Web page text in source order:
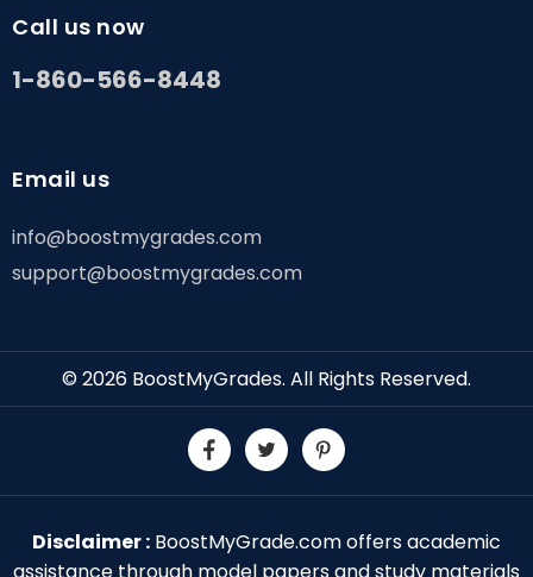
Call us now
1-860-566-8448
Email us
info@boostmygrades.com
support@boostmygrades.com
© 2026 BoostMyGrades. All Rights Reserved.
Disclaimer : BoostMyGrade.com offers academic
assistance through model papers and study materials